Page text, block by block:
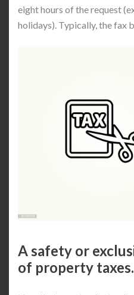
eight hours of the request
holidays). Typically, the fax
A safety or
of property taxes.